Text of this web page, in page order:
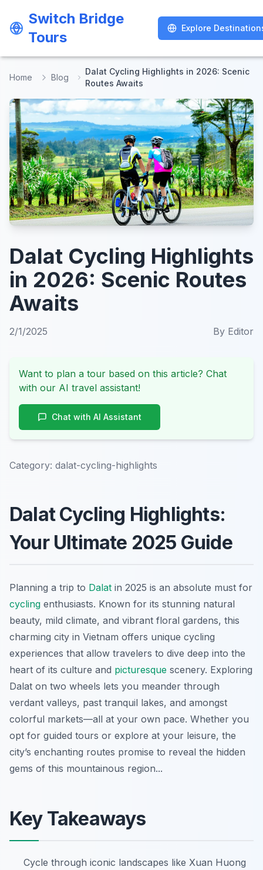
Switch Bridge
Tours
Explore
Switch Bridge
Tours
Explore
Home Blog
Dalat Cycling Highlights in 2026: Scenic
Routes Awaits
Dalat Cycling Highlights
in 2026: Scenic Routes
Awaits
2/1/2025 By Editor
Want to plan a tour based on this article? Chat
with our AI travel assistant!
Chat with AI Assistant
Category: dalat-cycling-highlights
Dalat Cycling Highlights:
Your Ultimate 2025 Guide
Planning a trip to Dalat in 2025 is an absolute must for
cycling enthusiasts. Known for its stunning natural
beauty, mild climate, and vibrant floral gardens, this
charming city in Vietnam offers unique cycling
experiences that allow travelers to dive deep into the
heart of its culture and picturesque scenery. Exploring
Dalat on two wheels lets you meander through
verdant valleys, past tranquil lakes, and amongst
colorful markets—all at your own pace. Whether you
opt for guided tours or explore at your leisure, the
city’s enchanting routes promise to reveal the hidden
gems of this mountainous region...
Key Takeaways
Cycle through iconic landscapes like Xuan Huong